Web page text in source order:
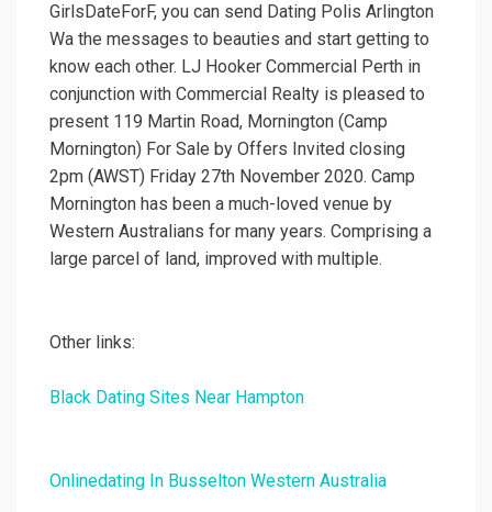
GirlsDateForF, you can send Dating Polis Arlington
Wa the messages to beauties and start getting to
know each other. LJ Hooker Commercial Perth in
conjunction with Commercial Realty is pleased to
present 119 Martin Road, Mornington (Camp
Mornington) For Sale by Offers Invited closing
2pm (AWST) Friday 27th November 2020. Camp
Mornington has been a much-loved venue by
Western Australians for many years. Comprising a
large parcel of land, improved with multiple.
Other links:
Black Dating Sites Near Hampton
Onlinedating In Busselton Western Australia